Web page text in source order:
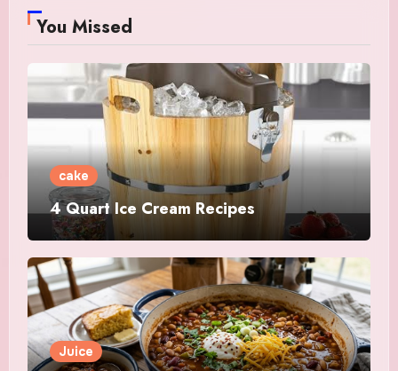
You Missed
cake
4 Quart Ice Cream Recipes
Juice